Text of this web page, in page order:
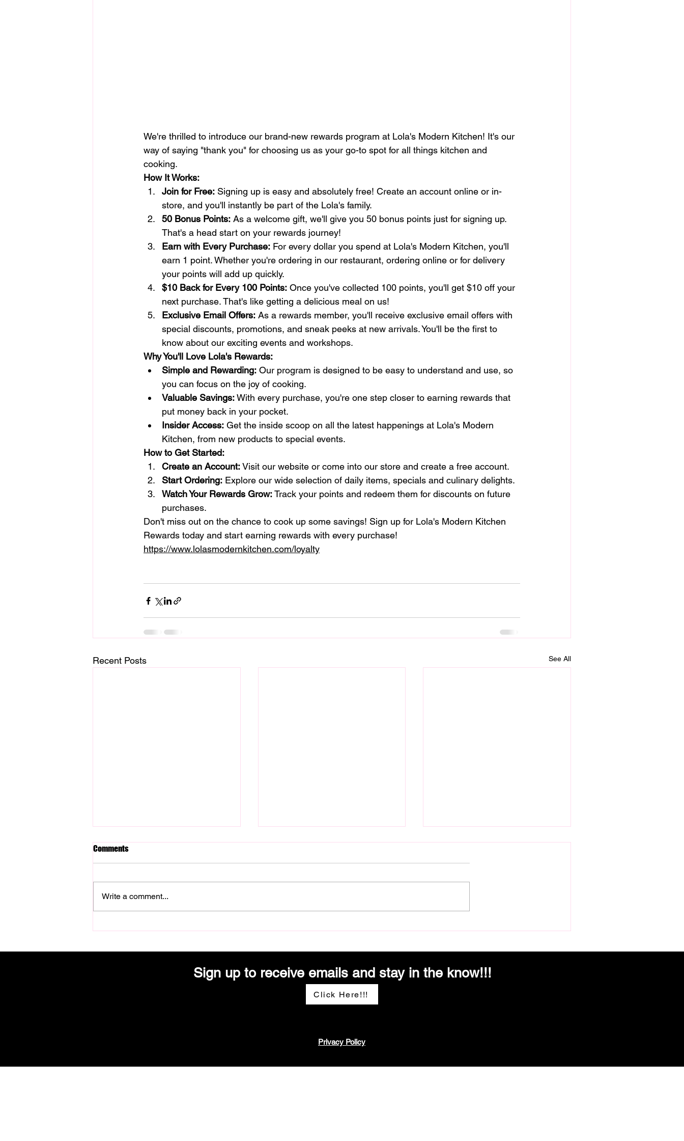
We're thrilled to introduce our brand-new rewards program at Lola's Modern Kitchen! It's our
way of saying "thank you" for choosing us as your go-to spot for all things kitchen and
cooking.
How It Works:
Join for Free: Signing up is easy and absolutely free! Create an account online or in-
store, and you'll instantly be part of the Lola's family.
50 Bonus Points: As a welcome gift, we'll give you 50 bonus points just for signing up.
That's a head start on your rewards journey!
Earn with Every Purchase: For every dollar you spend at Lola's Modern Kitchen, you'll
earn 1 point. Whether you're ordering in our restaurant, ordering online or for delivery
your points will add up quickly.
$10 Back for Every 100 Points: Once you've collected 100 points, you'll get $10 off your
next purchase. That's like getting a delicious meal on us!
Exclusive Email Offers: As a rewards member, you'll receive exclusive email offers with
special discounts, promotions, and sneak peeks at new arrivals. You'll be the first to
know about our exciting events and workshops.
Why You'll Love Lola's Rewards:
Simple and Rewarding: Our program is designed to be easy to understand and use, so
you can focus on the joy of cooking.
Valuable Savings: With every purchase, you're one step closer to earning rewards that
put money back in your pocket.
Insider Access: Get the inside scoop on all the latest happenings at Lola's Modern
Kitchen, from new products to special events.
How to Get Started:
Create an Account: Visit our website or come into our store and create a free account.
Start Ordering: Explore our wide selection of daily items, specials and culinary delights.
Watch Your Rewards Grow: Track your points and redeem them for discounts on future
purchases.
Don't miss out on the chance to cook up some savings! Sign up for Lola's Modern Kitchen
Rewards today and start earning rewards with every purchase!
https://www.lolasmodernkitchen.com/loyalty
Recent Posts See All
Collection
Comments
Write a comment...
Sign up to receive emails and stay in the know!!!
Click Here!!!
Privacy Policy